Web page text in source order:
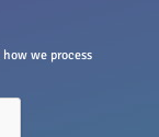
we process